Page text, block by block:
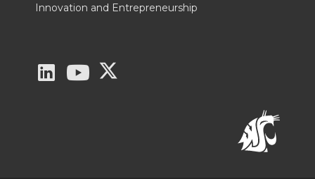
Innovation and Entrepreneurship
G
G
G